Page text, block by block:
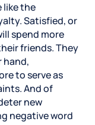
like the
Satisfied, or
spend more
friends. They
hand,
to serve as
And of
new
negative word